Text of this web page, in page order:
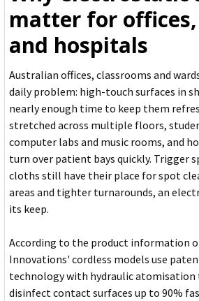
matter for offices,
and hospitals
Australian offices, classrooms and
daily problem: high-touch surfaces in
nearly enough time to keep them
stretched across multiple floors,
computer labs and music rooms, and
turn over patient bays quickly. Trigger
cloths still have their place for spot
areas and tighter turnarounds, an
its keep.
According to the product information
Innovations' cordless models use
technology with hydraulic atomisation
disinfect contact surfaces up to 90%